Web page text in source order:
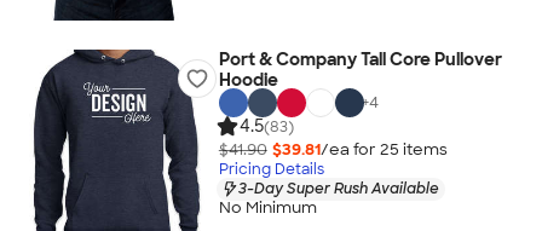
Port & Company Tall Core Pullover
Hoodie
+4
4.5(83)
$41.90 $39.81/ea for 25 items
Pricing Details
3-Day Super Rush Available
No Minimum